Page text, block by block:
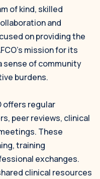
of kind, skilled
and
on providing the
mission for its
sense of community
burdens.
offers regular
peer reviews, clinical
These
training
exchanges.
clinical resources